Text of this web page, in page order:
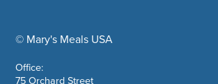
© Mary's Meals USAcompany information
Office:
75 Orchard Street